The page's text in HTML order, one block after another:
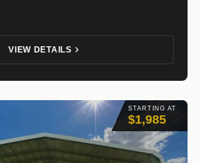
VIEW DETAILS
STARTING AT
$1,985